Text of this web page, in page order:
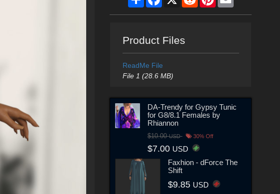
Product Files
ReadMe File
File 1 (28.6 MB)
DA-Trendy for Gypsy Tunic
for G8/8.1 Females by
Rhiannon
$10.00USD 30% Off
$7.00 USD
Faxhion - dForce The
Shift
$9.85 USD